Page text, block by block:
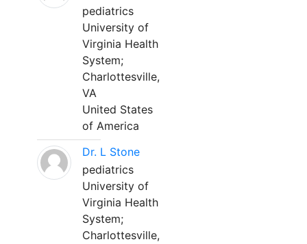
pediatrics
University of
Virginia Health
System;
Charlottesville,
VA
United States
of America
Dr. L Stone
pediatrics
University of
Virginia Health
System;
Charlottesville,